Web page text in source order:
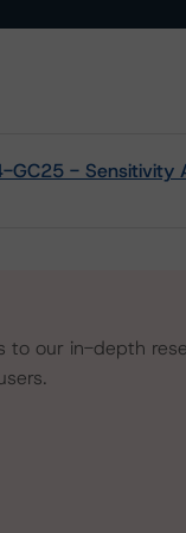
GC25 - Sensitivity
our in-depth